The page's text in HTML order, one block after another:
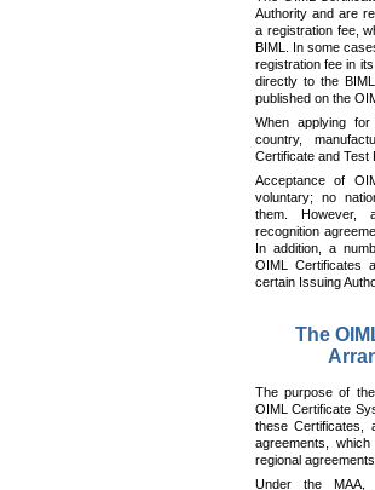
Authority and are
a registration fee,
BIML. In some
registration fee in
directly to the
published on the
When applying
country,
Certificate and Test
Acceptance of
voluntary; no
them. However,
recognition
In addition, a
OIML Certificates
certain Issuing
The
The purpose of
OIML Certificate
these Certificates,
agreements,
regional
Under the MAA,